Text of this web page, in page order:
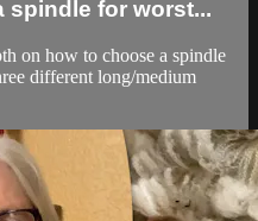
spindle for worst...
on how to choose a spindle
different long/medium